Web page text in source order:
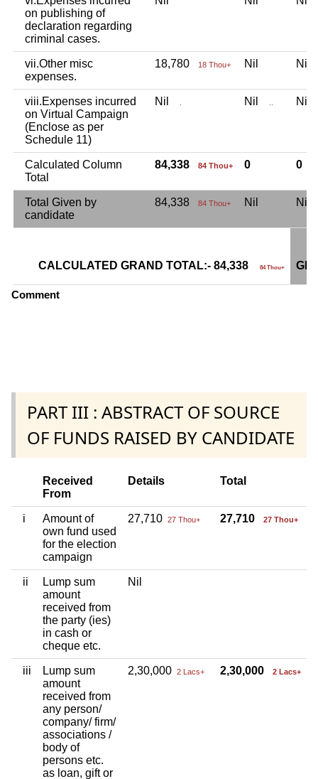
on publishing of
declaration regarding
criminal cases.
vii.Other misc
expenses.
18,780 18 Thou+ Nil Nil
viii.Expenses incurred
on Virtual Campaign
(Enclose as per
Schedule 11)
Nil Nil Nil
Calculated Column
Total
84,338 84 Thou+ 0 0
Total Given by
candidate
84,338 84 Thou+ Nil Nil
CALCULATED GRAND TOTAL:- 84,338 84 Thou+
Comment
PART III : ABSTRACT OF SOURCE
OF FUNDS RAISED BY CANDIDATE
Received
From
Details Total
i
Amount of
own fund used
for the election
campaign
27,710 27 Thou+ 27,710 27 Thou+
ii
Lump sum
amount
received from
the party (ies)
in cash or
cheque etc.
Nil
iii
Lump sum
amount
received from
any person/
company/ firm/
associations /
body of
persons etc.
as loan, gift or
2,30,000 2 Lacs+ 2,30,000 2 Lacs+